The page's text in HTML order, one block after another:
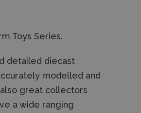
Toys Series.
detailed diecast
modelled and
great collectors
a wide ranging